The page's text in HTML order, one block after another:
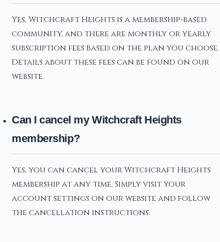
Yes, Witchcraft Heights is a membership-based
community, and there are monthly or yearly
subscription fees based on the plan you choose.
Details about these fees can be found on our
website.
Can I cancel my Witchcraft Heights
membership?
Yes, you can cancel your Witchcraft Heights
membership at any time. Simply visit your
account settings on our website and follow
the cancellation instructions.